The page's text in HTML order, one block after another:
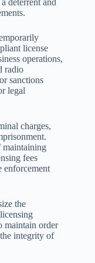
deterrent and
license
operations,
radio
sanctions
legal
charges,
maintaining
fees
enforcement
the
maintain order
integrity of